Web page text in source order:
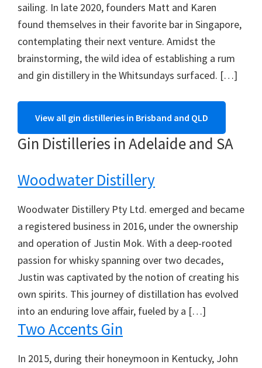
sailing. In late 2020, founders Matt and Karen
found themselves in their favorite bar in Singapore,
contemplating their next venture. Amidst the
brainstorming, the wild idea of establishing a rum
and gin distillery in the Whitsundays surfaced. […]
View all gin distilleries in Brisband and QLD
Gin Distilleries in Adelaide and SA
Woodwater Distillery
Woodwater Distillery Pty Ltd. emerged and became
a registered business in 2016, under the ownership
and operation of Justin Mok. With a deep-rooted
passion for whisky spanning over two decades,
Justin was captivated by the notion of creating his
own spirits. This journey of distillation has evolved
into an enduring love affair, fueled by a […]
Two Accents Gin
In 2015, during their honeymoon in Kentucky, John